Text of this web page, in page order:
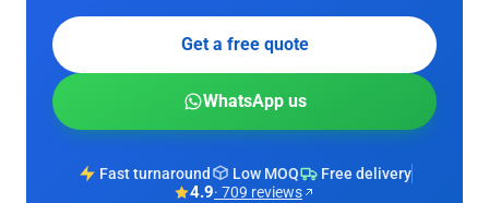
Get a free quote
WhatsApp us
Fast turnaround Low MOQ Free delivery
4.9· 709 reviews